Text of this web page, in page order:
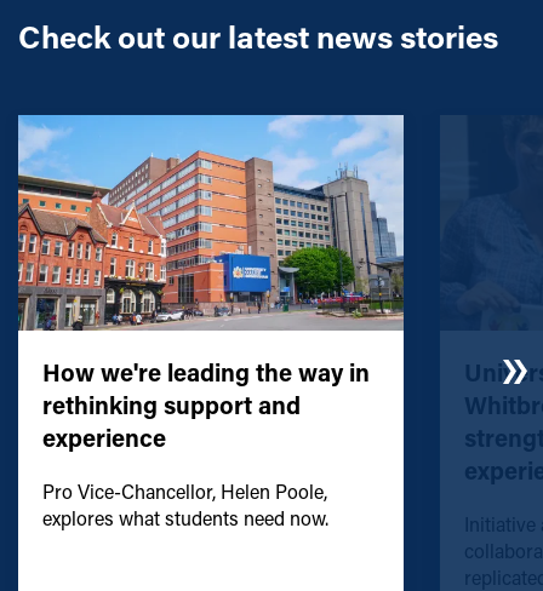
Check out our latest news stories
How we're leading the way in
rethinking support and
experience
Pro Vice-Chancellor, Helen Poole,
explores what students need now.
Initiative